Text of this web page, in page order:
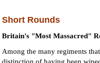
Short Rounds
Britain's "Most Massacred"
Among the many regiments